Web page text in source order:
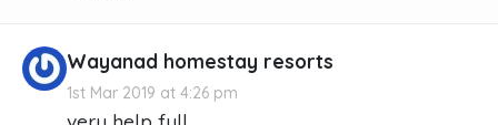
Wayanad homestay resorts
1st Mar 2019 at 4:26 pm